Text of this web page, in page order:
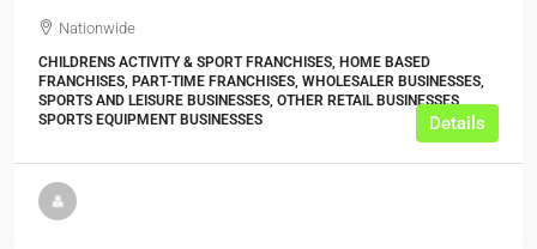
Nationwide
CHILDRENS ACTIVITY & SPORT FRANCHISES, HOME BASED
FRANCHISES, PART-TIME FRANCHISES, WHOLESALER BUSINESSES,
SPORTS AND LEISURE BUSINESSES, OTHER RETAIL BUSINESSES,
SPORTS EQUIPMENT BUSINESSES
Details